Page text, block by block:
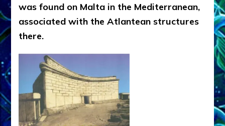
was found on Malta in the Mediterranean,
associated with the Atlantean structures
there.